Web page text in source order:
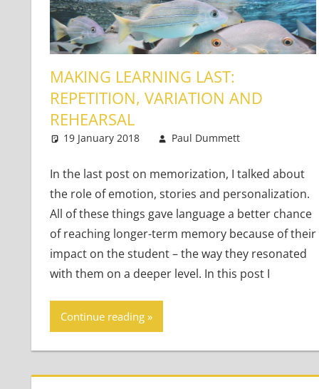
MAKING LEARNING LAST:
REPETITION, VARIATION AND
REHEARSAL
19 January 2018 Paul Dummett
In the last post on memorization, I talked about
the role of emotion, stories and personalization.
All of these things gave language a better chance
of reaching longer-term memory because of their
impact on the student – the way they resonated
with them on a deeper level. In this post I
Continue reading